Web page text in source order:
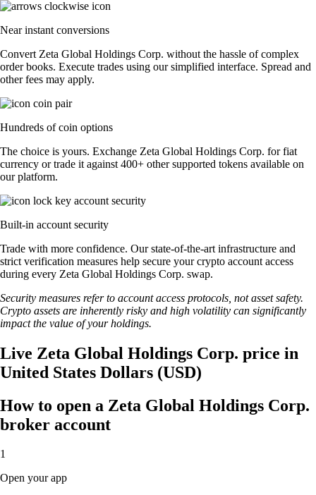
Near instant conversions
Convert Zeta Global Holdings Corp. without the hassle of complex
order books. Execute trades using our simplified interface. Spread and
other fees may apply.
Hundreds of coin options
The choice is yours. Exchange Zeta Global Holdings Corp. for fiat
currency or trade it against 400+ other supported tokens available on
our platform.
Built-in account security
Trade with more confidence. Our state-of-the-art infrastructure and
strict verification measures help secure your crypto account access
during every Zeta Global Holdings Corp. swap.
Security measures refer to account access protocols, not asset safety.
Crypto assets are inherently risky and high volatility can significantly
impact the value of your holdings.
Live Zeta Global Holdings Corp. price in
United States Dollars (USD)
How to open a Zeta Global Holdings Corp.
broker account
1
Open your app